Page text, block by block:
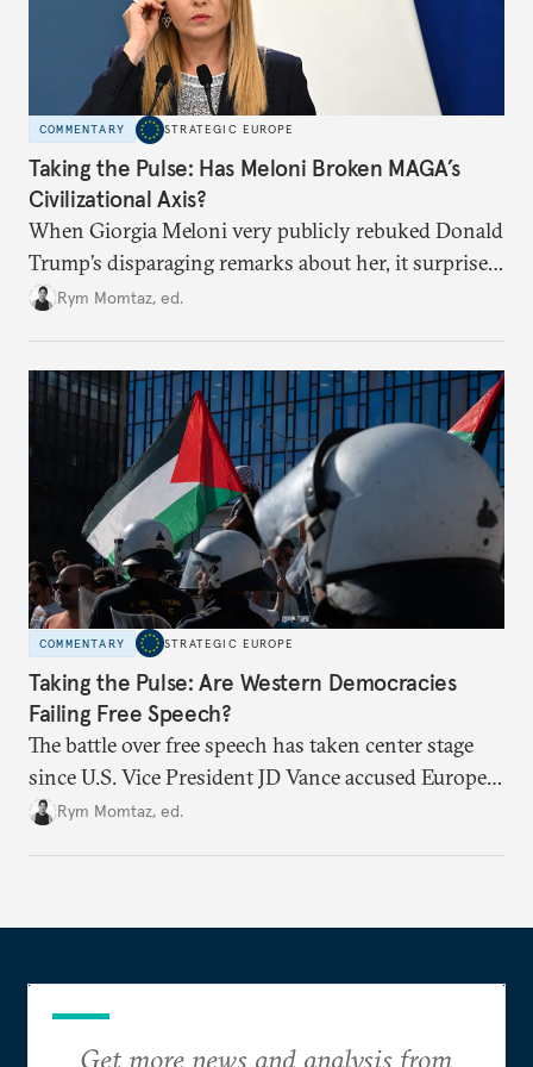
COMMENTARY STRATEGIC EUROPE
Taking the Pulse: Has Meloni Broken MAGA’s
Civilizational Axis?
When Giorgia Meloni very publicly rebuked Donald
Trump’s disparaging remarks about her, it surprised
many who saw her as a European extension of
Rym Momtaz, ed.
COMMENTARY STRATEGIC EUROPE
Taking the Pulse: Are Western Democracies
Failing Free Speech?
The battle over free speech has taken center stage
since U.S. Vice President JD Vance accused Europe
of censorship. From travel bans to social media
Rym Momtaz, ed.
Get more news and analysis from